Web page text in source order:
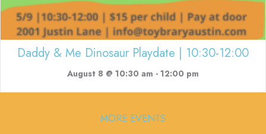
Daddy & Me Dinosaur Playdate | 10:30-12:00
August 8 @ 10:30 am - 12:00 pm
MORE EVENTS